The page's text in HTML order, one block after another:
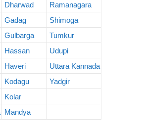
Dharwad
Ramanagara
Gadag
Shimoga
Gulbarga
Tumkur
Hassan
Udupi
Haveri
Uttara Kannada
Kodagu
Yadgir
Kolar
Mandya